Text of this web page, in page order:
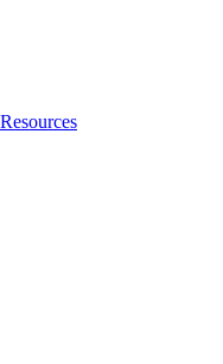
Resources